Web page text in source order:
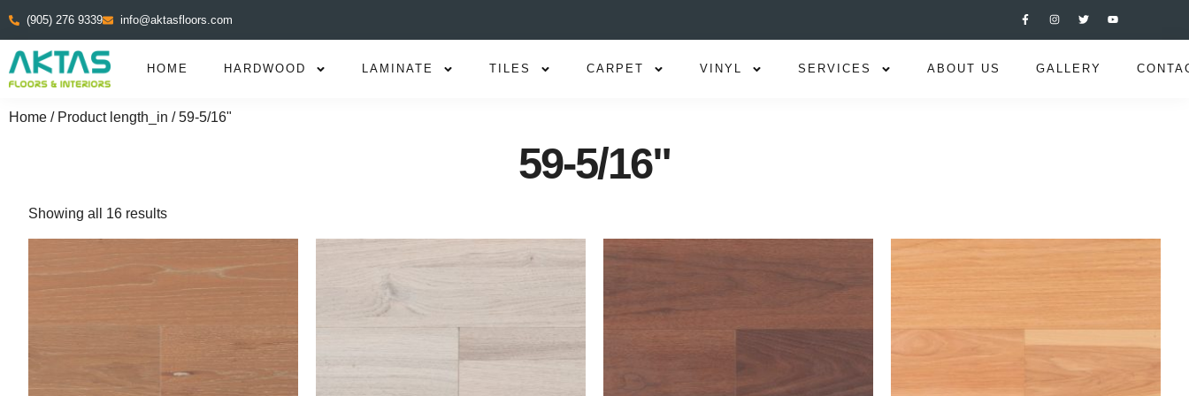
(905) 276 9339 info@aktasfloors.com
HOME HARDWOOD LAMINATE TILES CARPET VINYL SERVICES ABOUT US GALLERY
Home / Product length_in / 59-5/16"
59-5/16"
Showing all 16 results